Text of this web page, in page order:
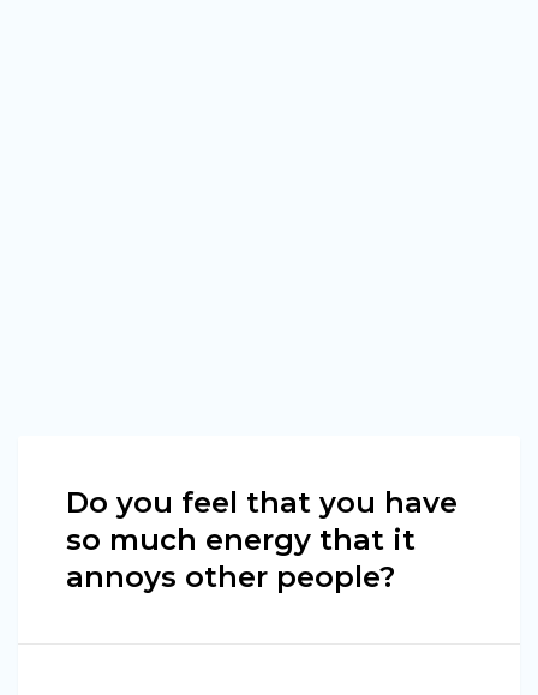
Do you feel that you have
so much energy that it
annoys other people?